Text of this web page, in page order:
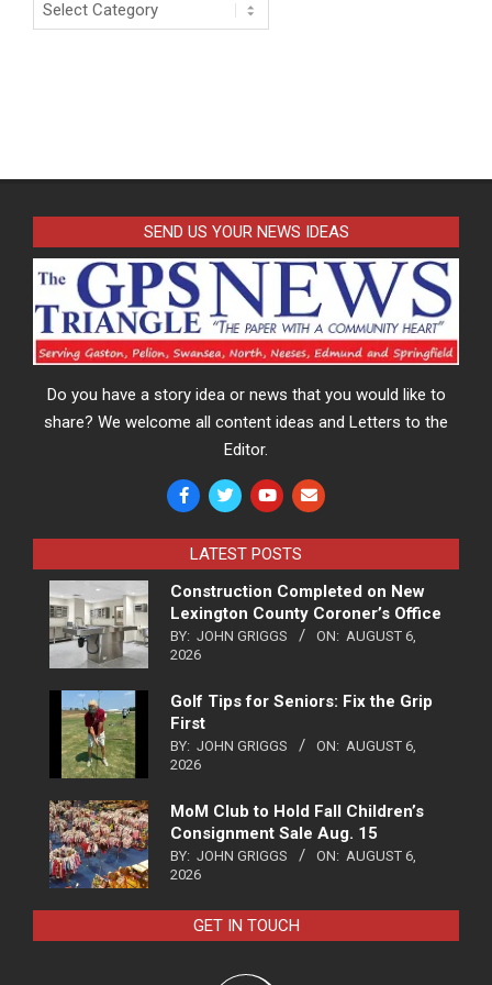
SEND US YOUR NEWS IDEAS
Do you have a story idea or news that you would like to
share? We welcome all content ideas and Letters to the
Editor.
LATEST POSTS
Construction Completed on New
Lexington County Coroner’s Office
BY: JOHN GRIGGS ON: AUGUST 6,
2026
Golf Tips for Seniors: Fix the Grip
First
BY: JOHN GRIGGS ON: AUGUST 6,
2026
MoM Club to Hold Fall Children’s
Consignment Sale Aug. 15
BY: JOHN GRIGGS ON: AUGUST 6,
2026
GET IN TOUCH